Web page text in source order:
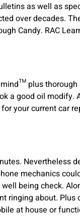
as well as
over decades.
Candy. RAC
plus
a good oil
your current car
Nevertheless
mechanics
being check.
ringing about.
at house or